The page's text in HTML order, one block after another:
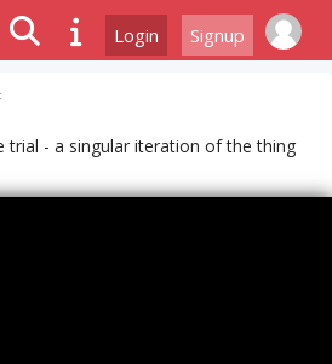
Login Signup
trial - a singular iteration of the thing